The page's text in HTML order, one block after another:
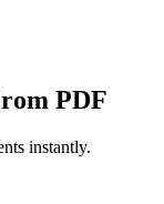
PDF
instantly.